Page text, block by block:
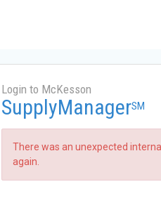
Login to McKesson
SupplyManagerSM
There was an unexpected
again.